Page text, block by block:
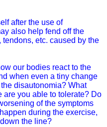
after the use of
also help fend off the
etc. caused by the
our bodies react to the
when even a tiny change
disautonomia? What
are you able to tolerate? Do
of the symptoms
during the exercise,
the line?